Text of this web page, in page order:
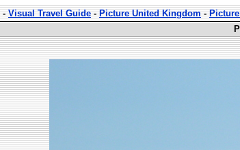
-Visual Travel Guide-Picture United Kingdom-